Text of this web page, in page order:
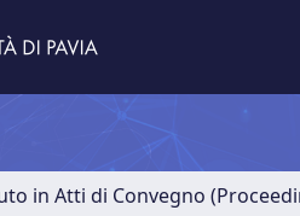
in Atti di Convegno